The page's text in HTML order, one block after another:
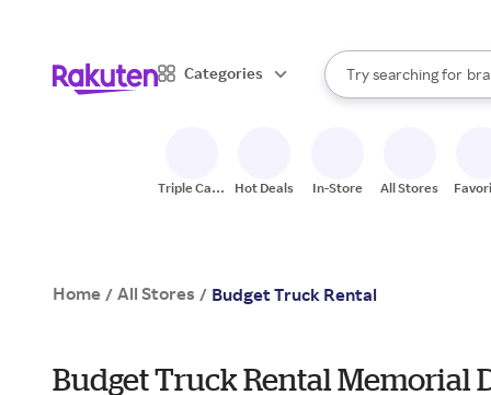
Categories
Search Rakuten
Try searching for
When autocomplete
Triple Cash
Hot Deals In-Store All Stores
Home / All Stores / Budget Truck Rental
Budget Truck Rental Memorial